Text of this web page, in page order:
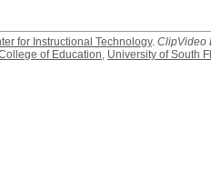
for Instructional Technology. ClipVideo
of Education, University of South